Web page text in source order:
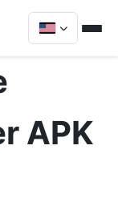
APK